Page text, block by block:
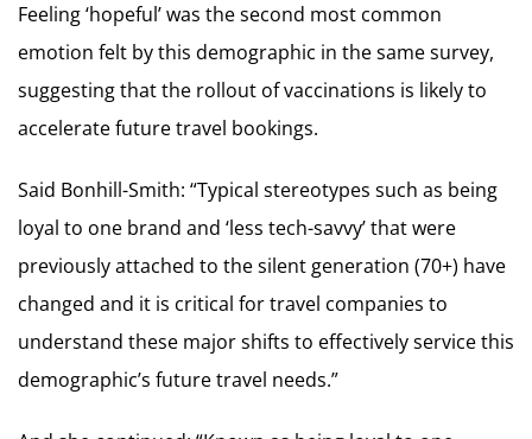
Feeling ‘hopeful’ was the second most common
emotion felt by this demographic in the same survey,
suggesting that the rollout of vaccinations is likely to
accelerate future travel bookings.
Said Bonhill-Smith: “Typical stereotypes such as being
loyal to one brand and ‘less tech-savvy’ that were
previously attached to the silent generation (70+) have
changed and it is critical for travel companies to
understand these major shifts to effectively service this
demographic’s future travel needs.”